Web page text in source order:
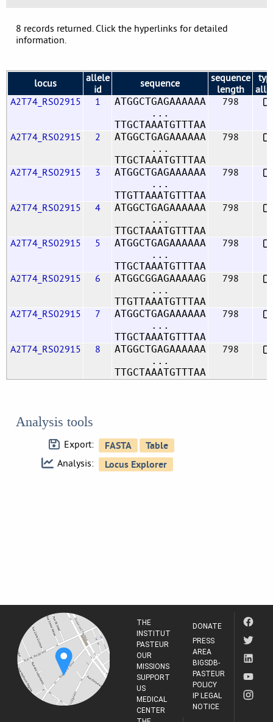
8 records returned. Click the hyperlinks for detailed
information.
locus
allele
id
sequence
sequence
length
A2T74_RS02915
1
ATGGCTGAGAAAAAA
...
TTGCTAAATGTTTAA
798
A2T74_RS02915 2
ATGGCTGAGAAAAAA
...
TTGCTAAATGTTTAA
798
A2T74_RS02915 3
ATGGCTGAGAAAAAA
...
TTGTTAAATGTTTAA
798
A2T74_RS02915 4
ATGGCTGAGAAAAAA
...
TTGCTAAATGTTTAA
798
A2T74_RS02915 5
ATGGCTGAGAAAAAA
...
TTGCTAAATGTTTAA
798
A2T74_RS02915 6
ATGGCGGAGAAAAAG
...
TTGTTAAATGTTTAA
798
A2T74_RS02915 7
ATGGCTGAGAAAAAA
...
TTGCTAAATGTTTAA
798
A2T74_RS02915 8
ATGGCTGAGAAAAAA
...
TTGCTAAATGTTTAA
798
Analysis tools
Export:
Analysis:
THE
INSTITUT
PASTEUR
OUR
MISSIONS
SUPPORT
US
MEDICAL
CENTER
DONATE
PRESS
AREA
BIGSDB-
PASTEUR
POLICY
IP LEGAL
NOTICE